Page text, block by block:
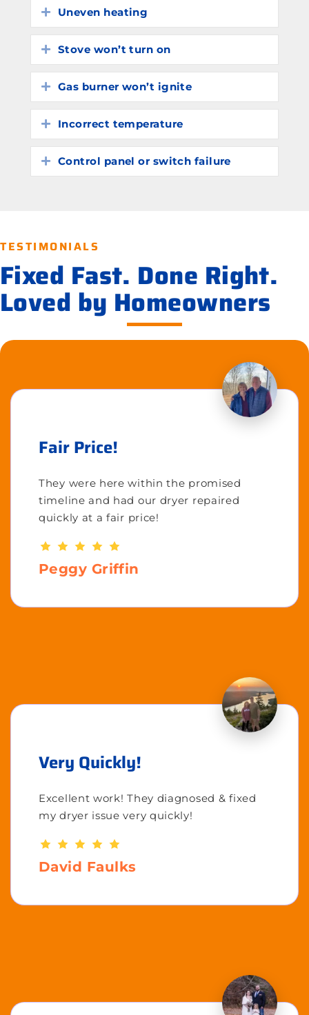
Expand
Uneven heating
Expand
Stove won’t turn on
Expand
Gas burner won’t ignite
Expand
Incorrect temperature
Expand
Control panel or switch failure
TESTIMONIALS
Fixed Fast. Done Right.
Loved by Homeowners
Fair Price!
They were here within the promised
timeline and had our dryer repaired
quickly at a fair price!
Peggy Griffin
Very Quickly!
Excellent work! They diagnosed & fixed
my dryer issue very quickly!
David Faulks